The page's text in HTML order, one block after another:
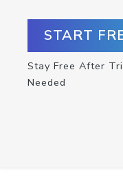
START
Stay Free After
Needed